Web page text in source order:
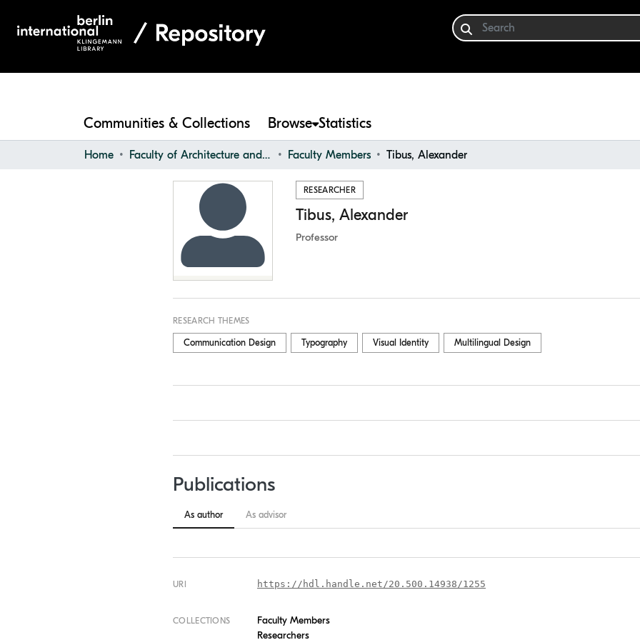
Communities & Collections Browse Statistics
Home Faculty of Architecture and Design Faculty Members Tibus, Alexander
RESEARCHER
Tibus, Alexander
Professor
RESEARCH THEMES
Communication Design Typography Visual Identity Multilingual Design
Publications
As author As advisor
URI https://hdl.handle.net/20.500.14938/1255
COLLECTIONS
Faculty Members
Researchers